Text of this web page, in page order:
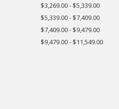
$3,269.00 - $5,339.00
$5,339.00 - $7,409.00
$7,409.00 - $9,479.00
$9,479.00 - $11,549.00